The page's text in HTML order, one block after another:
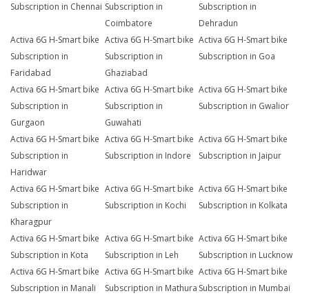
Subscription in Chennai Subscription in
Coimbatore
Subscription in
Dehradun
Activa 6G H-Smart bike
Subscription in
Faridabad
Activa 6G H-Smart bike
Subscription in
Ghaziabad
Activa 6G H-Smart bike
Subscription in Goa
Activa 6G H-Smart bike
Subscription in
Gurgaon
Activa 6G H-Smart bike
Subscription in
Guwahati
Activa 6G H-Smart bike
Subscription in Gwalior
Activa 6G H-Smart bike
Subscription in
Haridwar
Activa 6G H-Smart bike
Subscription in Indore
Activa 6G H-Smart bike
Subscription in Jaipur
Activa 6G H-Smart bike
Subscription in
Kharagpur
Activa 6G H-Smart bike
Subscription in Kochi
Activa 6G H-Smart bike
Subscription in Kolkata
Activa 6G H-Smart bike
Subscription in Kota
Activa 6G H-Smart bike
Subscription in Leh
Activa 6G H-Smart bike
Subscription in Lucknow
Activa 6G H-Smart bike
Subscription in Manali
Activa 6G H-Smart bike
Subscription in Mathura
Activa 6G H-Smart bike
Subscription in Mumbai